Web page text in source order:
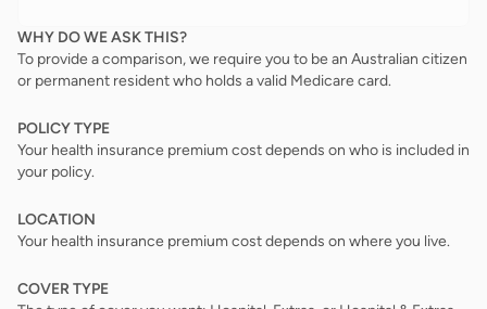
WHY DO WE ASK THIS?
To provide a comparison, we require you to be an Australian citizen
or permanent resident who holds a valid Medicare card.
POLICY TYPE
Your health insurance premium cost depends on who is included in
your policy.
LOCATION
Your health insurance premium cost depends on where you live.
COVER TYPE